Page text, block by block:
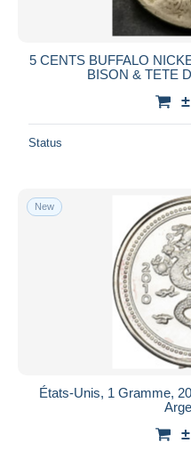
5 CENTS BUFFALO
BISON & TETE
Status
New
États-Unis, 1 Gramme,